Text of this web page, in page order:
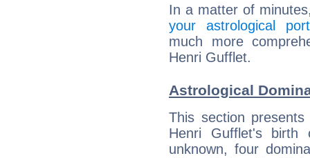
In a matter of
your astrological
much more
Henri Gufflet.
Astrological
This section
Henri Gufflet's
unknown, four